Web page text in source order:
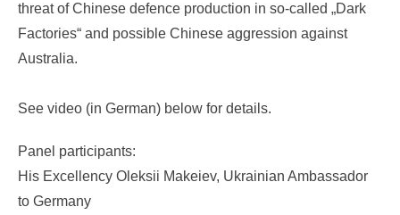
threat of Chinese defence production in so-called „Dark
Factories“ and possible Chinese aggression against
Australia.
See video (in German) below for details.
Panel participants:
His Excellency Oleksii Makeiev, Ukrainian Ambassador
to Germany